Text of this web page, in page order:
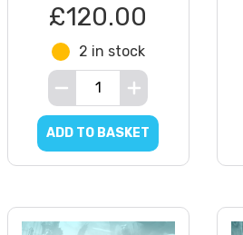
£120.00
2 in stock
ADD TO BASKET